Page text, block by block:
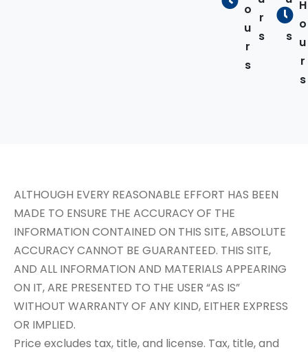
o
u
r
s
r
s
r
s
H
o
u
r
s
ALTHOUGH EVERY REASONABLE EFFORT HAS BEEN
MADE TO ENSURE THE ACCURACY OF THE
INFORMATION CONTAINED ON THIS SITE, ABSOLUTE
ACCURACY CANNOT BE GUARANTEED. THIS SITE,
AND ALL INFORMATION AND MATERIALS APPEARING
ON IT, ARE PRESENTED TO THE USER “AS IS”
WITHOUT WARRANTY OF ANY KIND, EITHER EXPRESS
OR IMPLIED.
Price excludes tax, title, and license. Tax, title, and